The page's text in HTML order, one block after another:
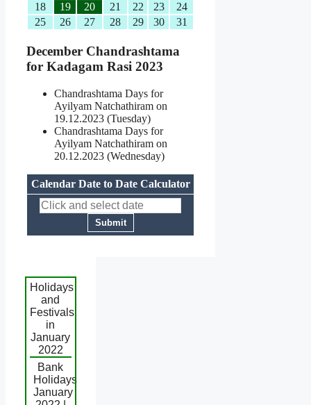
18
19 20 21 22 23
24
25
26 27 28 29 30 31
December Chandrashtama
for Kadagam Rasi 2023
Chandrashtama Days for
Ayilyam Natchathiram on
19.12.2023 (Tuesday)
Chandrashtama Days for
Ayilyam Natchathiram on
20.12.2023 (Wednesday)
Calendar Date to Date Calculator
Holidays
and
Festivals
in
January
2022
Bank
Holidays
January